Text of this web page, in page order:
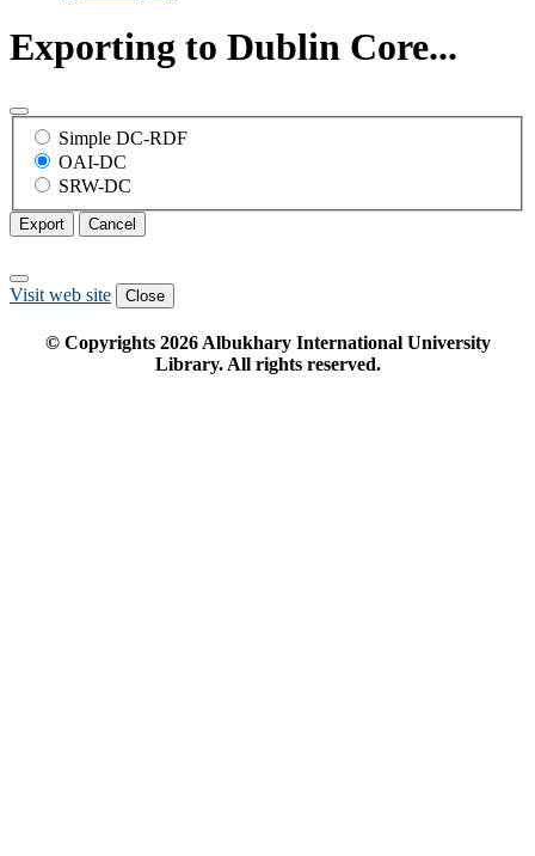
Exporting to Dublin Core...
Simple DC-RDF
OAI-DC
SRW-DC
Export Cancel
Visit web site Close
© Copyrights 2026Albukhary International University
Library. All rights reserved.